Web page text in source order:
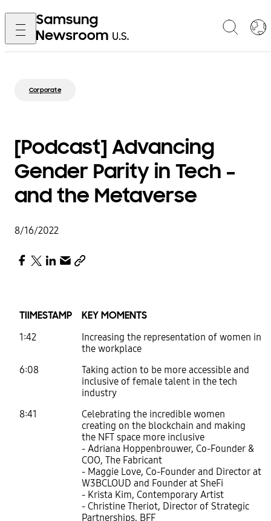
Corporate
[Podcast] Advancing
Gender Parity in Tech –
and the Metaverse
8/16/2022
TIIMESTAMP KEY MOMENTS
1:42
Increasing the representation of women in
the workplace
6:08
Taking action to be more accessible and
inclusive of female talent in the tech
industry
8:41
Celebrating the incredible women
creating on the blockchain and making
the NFT space more inclusive
- Adriana Hoppenbrouwer, Co-Founder &
COO, The Fabricant
- Maggie Love, Co-Founder and Director at
W3BCLOUD and Founder at SheFi
- Krista Kim, Contemporary Artist
- Christine Theriot, Director of Strategic
Partnerships, BFF